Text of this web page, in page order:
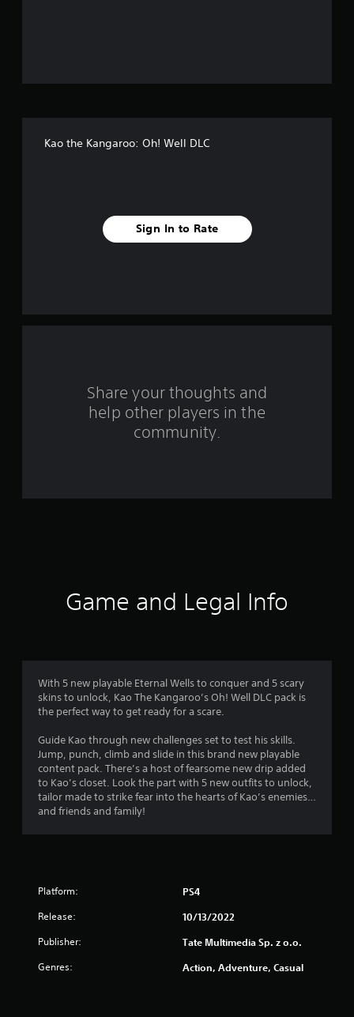
f
s
Kao the Kangaroo: Oh! Well DLC
Sign In to Rate
Share your thoughts and
help other players in the
community.
Game and Legal Info
With 5 new playable Eternal Wells to conquer and 5 scary
skins to unlock, Kao The Kangaroo’s Oh! Well DLC pack is
the perfect way to get ready for a scare.
Guide Kao through new challenges set to test his skills.
Jump, punch, climb and slide in this brand new playable
content pack. There’s a host of fearsome new drip added
to Kao’s closet. Look the part with 5 new outfits to unlock,
tailor made to strike fear into the hearts of Kao’s enemies…
and friends and family!
Platform: PS4
Release: 10/13/2022
Publisher: Tate Multimedia Sp. z o.o.
Genres: Action, Adventure, Casual